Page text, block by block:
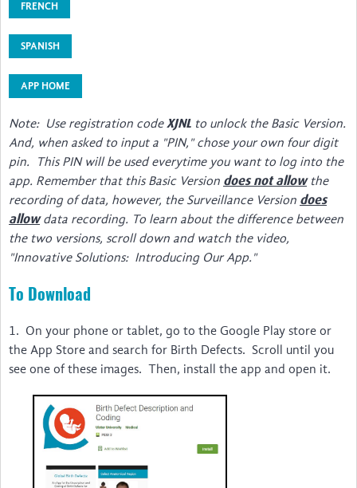
Resources Inventory
Surveillance Networks
Screening & Diagnosis
Manuals/Software for Coding & Recording
Public Health & Prevention
Surgery & Rehabilitation
Disability & Inclusion
International & LMIC NGOs
Voices
The Birth Defects App
Video Guides to Install and Use … irth Defects App
Um guia para instalar e utilizar … l Birth Defects
Guide d'installation et d'utilisation … ngénitales
FRENCH
SPANISH
APP HOME
Note: Use registration code XJNL to unlock the Basic Version.
And, when asked to input a "PIN," chose your own four digit
pin. This PIN will be used everytime you want to log into the
app. Remember that this Basic Version does not allowthe
recording of data, however, the Surveillance Version does
allowdata recording. To learn about the difference between
the two versions, scroll down and watch the video,
"Innovative Solutions: Introducing Our App."
To Download
1. On your phone or tablet, go to the Google Play store or
the App Store and search for Birth Defects. Scroll until you
see one of these images. Then, install the app and open it.